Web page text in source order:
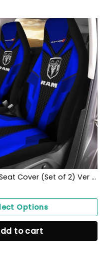
Dodge RAM Car Seat Cover (Set of 2) Ver 1 (Blue)
Options
to cart